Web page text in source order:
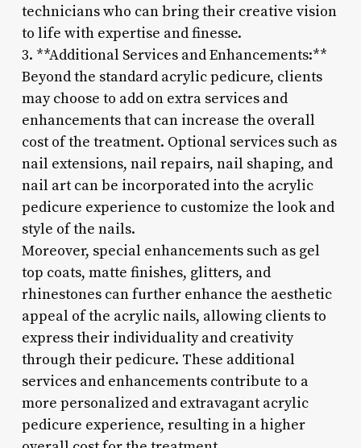
technicians who can bring their creative vision
to life with expertise and finesse.
3. **Additional Services and Enhancements:**
Beyond the standard acrylic pedicure, clients
may choose to add on extra services and
enhancements that can increase the overall
cost of the treatment. Optional services such as
nail extensions, nail repairs, nail shaping, and
nail art can be incorporated into the acrylic
pedicure experience to customize the look and
style of the nails.
Moreover, special enhancements such as gel
top coats, matte finishes, glitters, and
rhinestones can further enhance the aesthetic
appeal of the acrylic nails, allowing clients to
express their individuality and creativity
through their pedicure. These additional
services and enhancements contribute to a
more personalized and extravagant acrylic
pedicure experience, resulting in a higher